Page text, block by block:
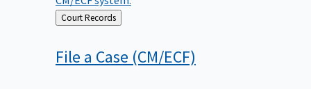
Back
to
Court Records
File a Case (CM/ECF)